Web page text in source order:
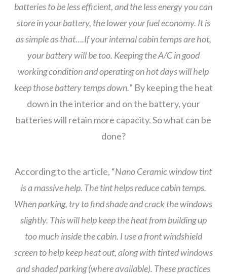
batteries to be less efficient, and the less energy you can
store in your battery, the lower your fuel economy. It is
as simple as that….If your internal cabin temps are hot,
your battery will be too. Keeping the A/C in good
working condition and operating on hot days will help
keep those battery temps down.” By keeping the heat
down in the interior and on the battery, your
batteries will retain more capacity. So what can be
done?
According to the article, “Nano Ceramic window tint
is a massive help. The tint helps reduce cabin temps.
When parking, try to find shade and crack the windows
slightly. This will help keep the heat from building up
too much inside the cabin. I use a front windshield
screen to help keep heat out, along with tinted windows
and shaded parking (where available). These practices